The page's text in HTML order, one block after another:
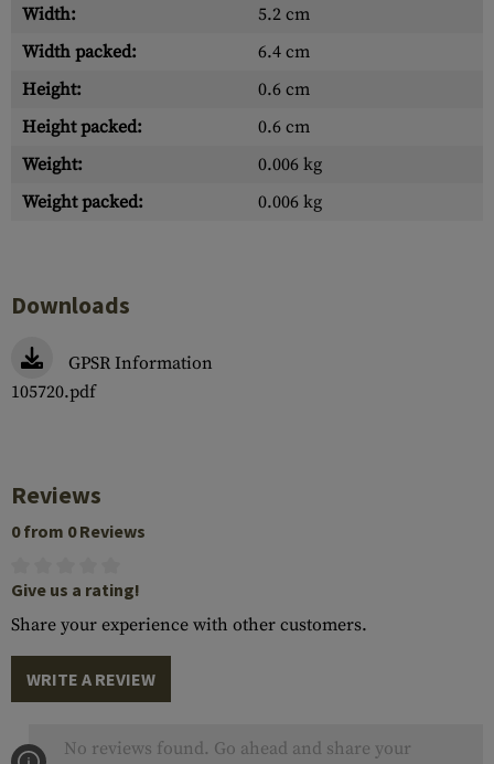
Width:
5.2 cm
Width packed:
6.4 cm
Height:
0.6 cm
Height packed:
0.6 cm
Weight:
0.006 kg
Weight packed:
0.006 kg
Downloads
GPSR Information
105720.pdf
Reviews
0 from 0 Reviews
Give us a rating!
Share your experience with other customers.
WRITE A REVIEW
No reviews found. Go ahead and share your